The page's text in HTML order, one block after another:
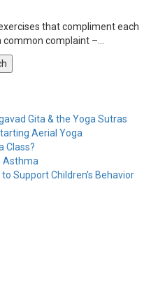
that compliment each
complaint –…
Gita & the Yoga Sutras
Aerial Yoga
Class?
Asthma
Support Children’s Behavior